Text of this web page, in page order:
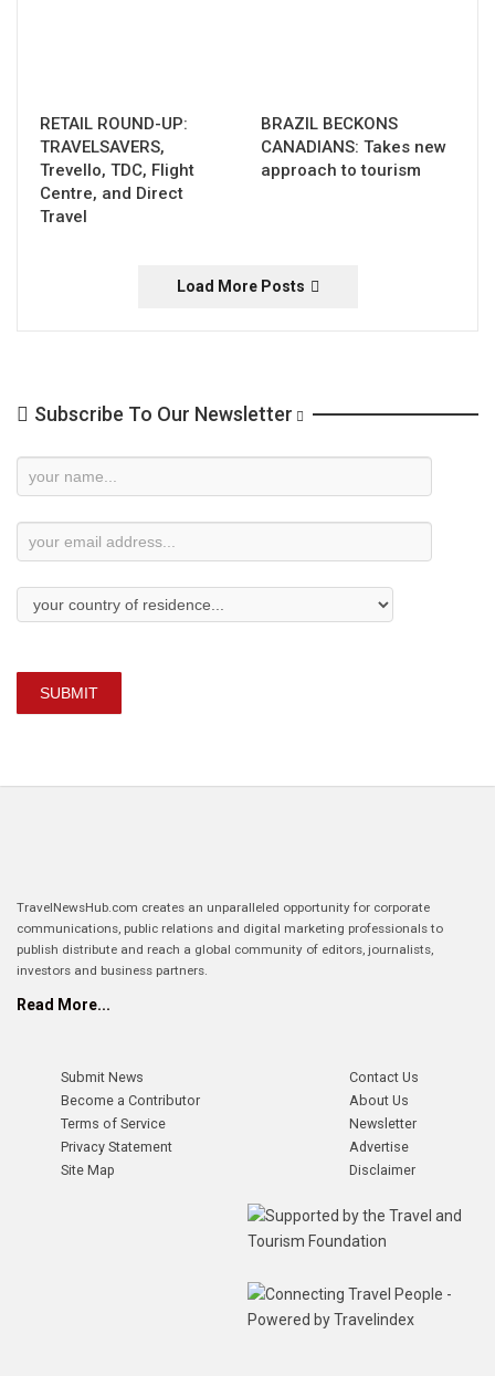
RETAIL ROUND-UP:
TRAVELSAVERS,
Trevello, TDC, Flight
Centre, and Direct
Travel
BRAZIL BECKONS
CANADIANS: Takes new
approach to tourism
Load More Posts
Subscribe To Our Newsletter
Newsletter
SUBMIT
TravelNewsHub.com creates an unparalleled opportunity for corporate
communications, public relations and digital marketing professionals to
publish distribute and reach a global community of editors, journalists,
investors and business partners.
Read More...
Submit News
Become a Contributor
Terms of Service
Privacy Statement
Site Map
Contact Us
About Us
Newsletter
Advertise
Disclaimer